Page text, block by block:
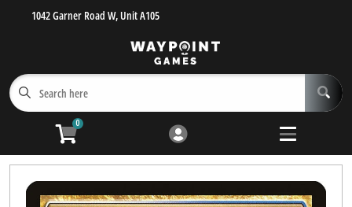
Cart
Menu
Login
Open
Browse MTG Singles
Buylist
1042 Garner Road W, Unit A105
0